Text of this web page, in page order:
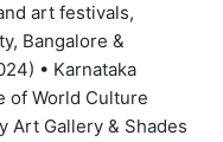
art festivals,
Bangalore &
• Karnataka
of World Culture
Art Gallery & Shades